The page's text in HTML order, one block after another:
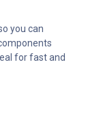
you can
for fast and